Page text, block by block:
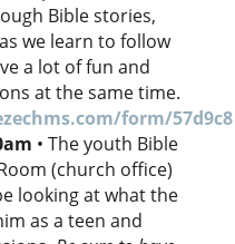
Bible stories,
we learn to follow
a lot of fun and
at the same time.
form/57d9c8
• The youth Bible
(church office)
looking at what the
as a teen and